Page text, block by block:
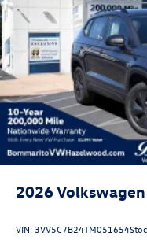
2026Volkswagen
VIN: 3VV5C7B24TM051654